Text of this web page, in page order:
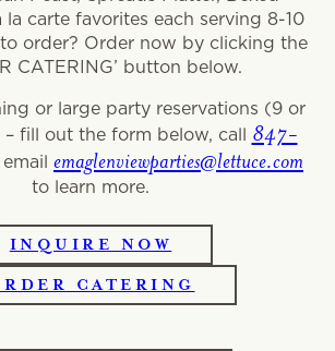
la carte favorites each serving 8-10
order? Order now by clicking the
CATERING’ button below.
or large party reservations (9 or
fill out the form below, call 847-
emaglenviewparties@lettuce.com
to learn more.
INQUIRE NOW
CATERING